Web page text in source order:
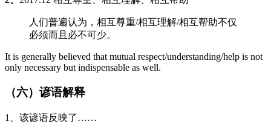
人们普遍认为，相互尊重/相互理解/相互帮助不仅
必须而且必不可少。
It is generally believed that mutual respect/understanding/help is not
only necessary but indispensable as well.
（六）谚语解释
1、该谚语反映了……